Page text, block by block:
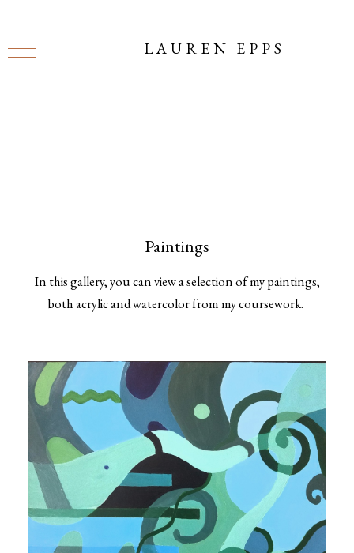
LAUREN EPPS
Paintings
In this gallery, you can view a selection of my paintings,
both acrylic and watercolor from my coursework.